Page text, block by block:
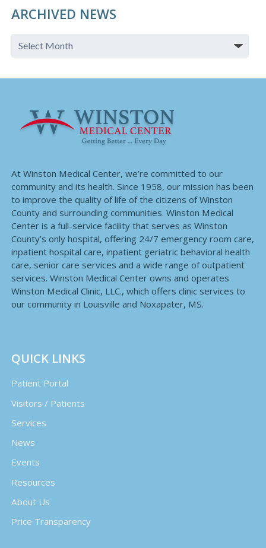
ARCHIVED NEWS
At Winston Medical Center, we’re committed to our
community and its health. Since 1958, our mission has been
to improve the quality of life of the citizens of Winston
County and surrounding communities. Winston Medical
Center is a full-service facility that serves as Winston
County’s only hospital, offering 24/7 emergency room care,
inpatient hospital care, inpatient geriatric behavioral health
care, senior care services and a wide range of outpatient
services. Winston Medical Center owns and operates
Winston Medical Clinic, LLC., which offers clinic services to
our community in Louisville and Noxapater, MS.
QUICK LINKS
Patient Portal
Visitors / Patients
Services
News
Events
Resources
About Us
Price Transparency